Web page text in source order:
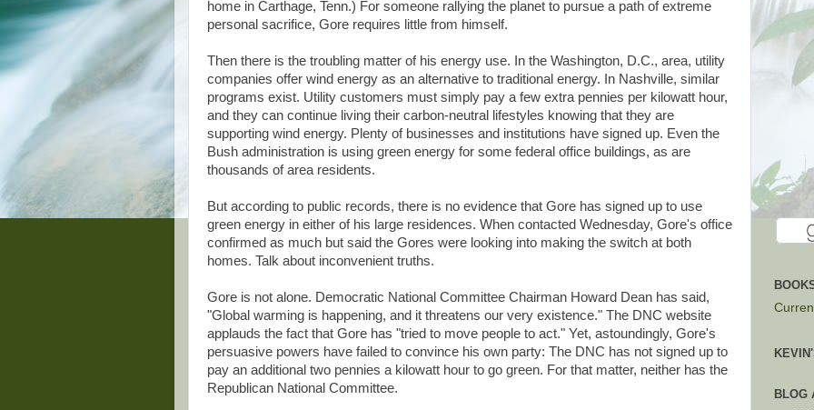
home in Carthage, Tenn.) For someone rallying the planet to pursue a path of extreme
personal sacrifice, Gore requires little from himself.
Then there is the troubling matter of his energy use. In the Washington, D.C., area, utility
companies offer wind energy as an alternative to traditional energy. In Nashville, similar
programs exist. Utility customers must simply pay a few extra pennies per kilowatt hour,
and they can continue living their carbon-neutral lifestyles knowing that they are
supporting wind energy. Plenty of businesses and institutions have signed up. Even the
Bush administration is using green energy for some federal office buildings, as are
thousands of area residents.
But according to public records, there is no evidence that Gore has signed up to use
green energy in either of his large residences. When contacted Wednesday, Gore's office
confirmed as much but said the Gores were looking into making the switch at both
homes. Talk about inconvenient truths.
Gore is not alone. Democratic National Committee Chairman Howard Dean has said,
"Global warming is happening, and it threatens our very existence." The DNC website
applauds the fact that Gore has "tried to move people to act." Yet, astoundingly, Gore's
persuasive powers have failed to convince his own party: The DNC has not signed up to
pay an additional two pennies a kilowatt hour to go green. For that matter, neither has the
Republican National Committee.
BLOG